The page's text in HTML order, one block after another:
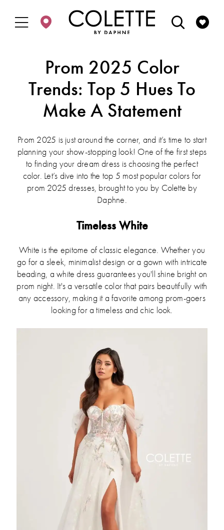
main
Navigation
Accessibility
autoplay
Prom 2025 Color
Trends: Top 5 Hues To
Make A Statement
Prom 2025 is just around the corner, and it’s time to start
planning your show-stopping look! One of the first steps
to finding your dream dress is choosing the perfect
color. Let’s dive into the top 5 most popular colors for
prom 2025 dresses, brought to you by Colette by
Daphne.
Timeless White
White is the epitome of classic elegance. Whether you
go for a sleek, minimalist design or a gown with intricate
beading, a white dress guarantees you'll shine bright on
prom night. It's a versatile color that pairs beautifully with
any accessory, making it a favorite among prom-goers
looking for a timeless and chic look.